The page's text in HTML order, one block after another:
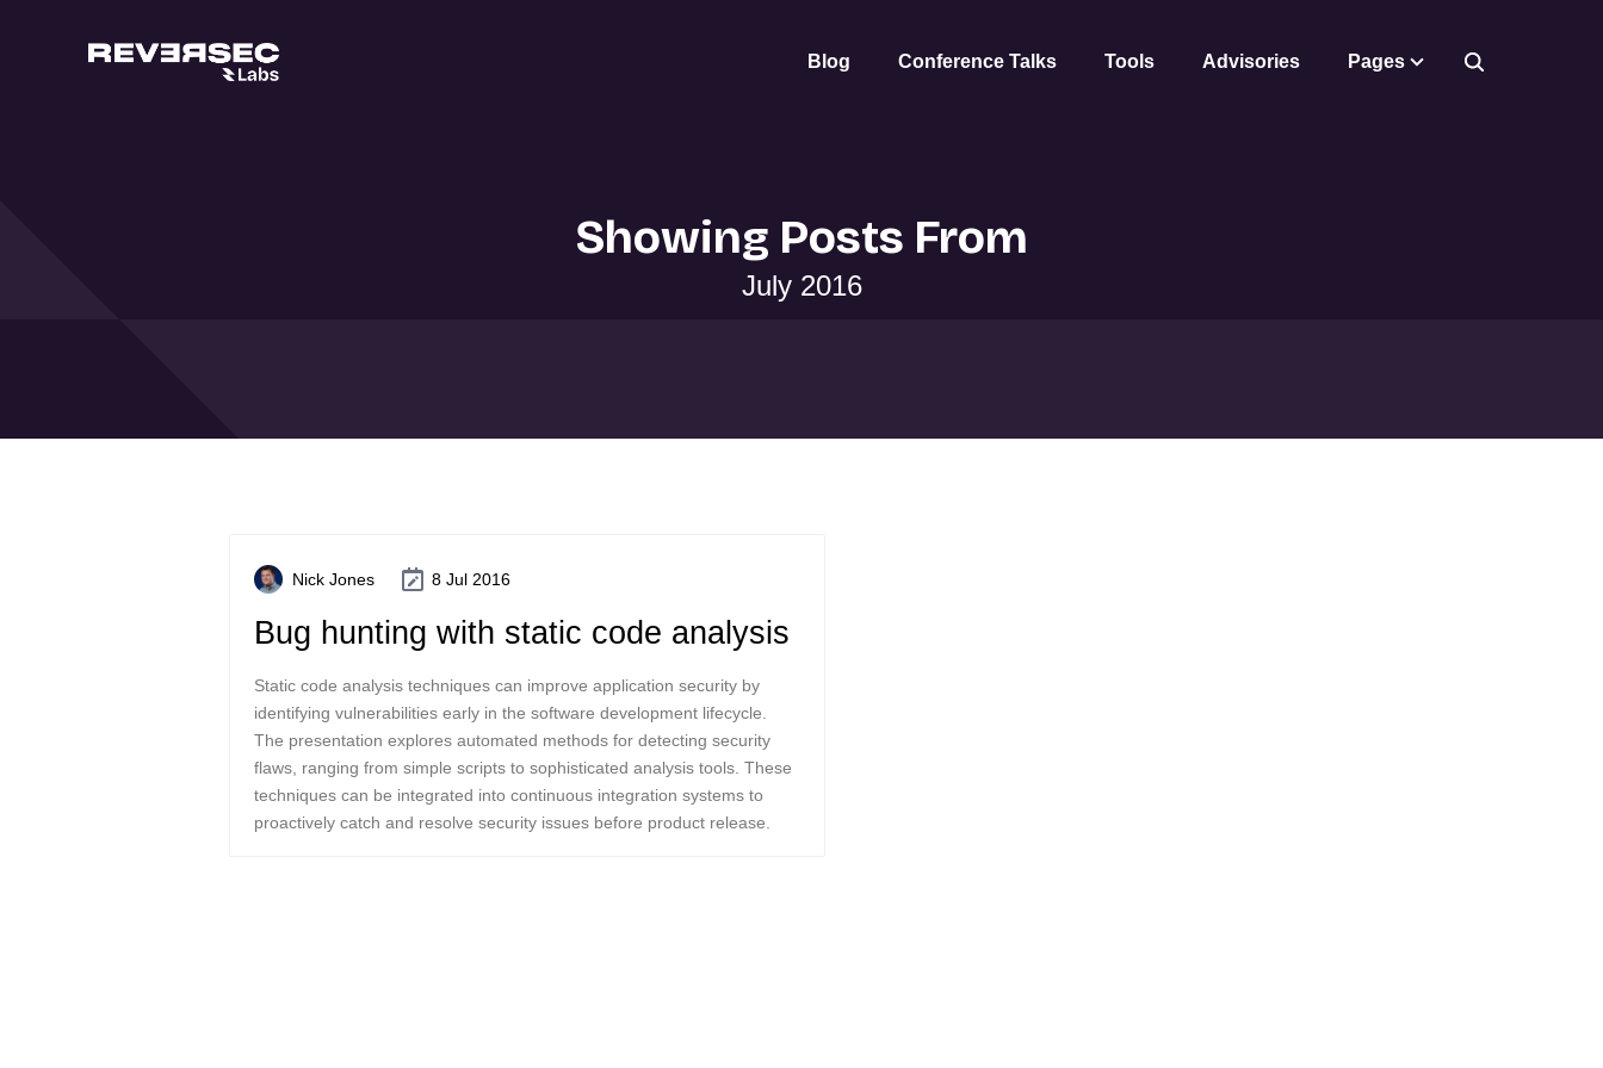
Blog Conference Talks Tools Advisories Pages
Showing Posts From
July 2016
Nick Jones 8 Jul 2016
Bug hunting with static code analysis
Static code analysis techniques can improve application security by
identifying vulnerabilities early in the software development lifecycle.
The presentation explores automated methods for detecting security
flaws, ranging from simple scripts to sophisticated analysis tools. These
techniques can be integrated into continuous integration systems to
proactively catch and resolve security issues before product release.